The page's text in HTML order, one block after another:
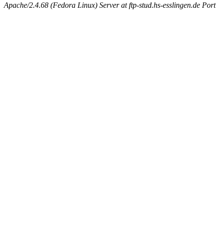
Apache/2.4.68 (Fedora Linux) Server at ftp-stud.hs-esslingen.de